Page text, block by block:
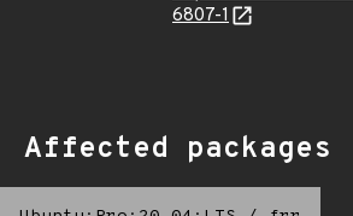
6807-1
Affected packages